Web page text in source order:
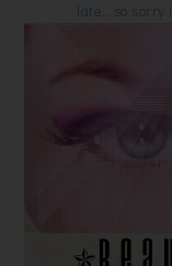
late...so sorry